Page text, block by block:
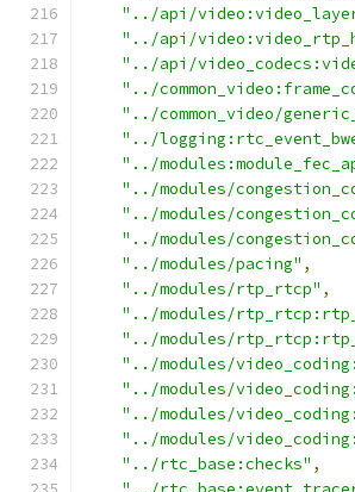
"../api/
"../api/
"../api/
"../
"../common_video/
"../
"../
"../modules/
"../modules/
"../modules/
"../modules/pacing" ,
"../modules/rtp_rtcp" ,
"../modules/
"../modules/
"../modules/
"../modules/
"../modules/
"../modules/
"../rtc_base:checks" ,